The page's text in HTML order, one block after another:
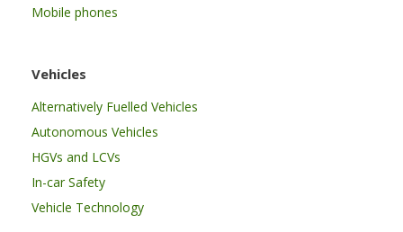
Mobile phones
Vehicles
Alternatively Fuelled Vehicles
Autonomous Vehicles
HGVs and LCVs
In-car Safety
Vehicle Technology